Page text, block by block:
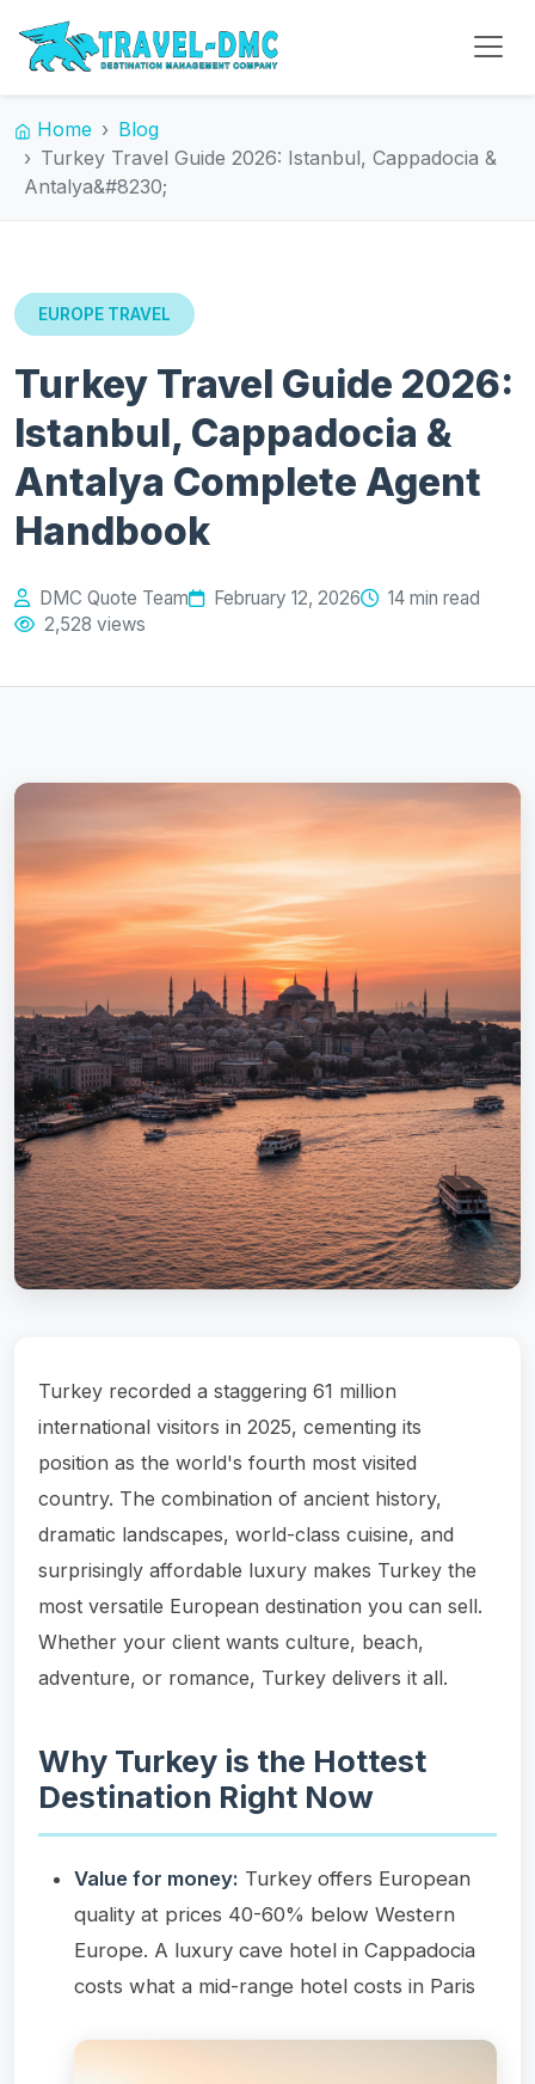
Home
Blog
Turkey Travel Guide 2026: Istanbul, Cappadocia &
Antalya&#8230;
EUROPE TRAVEL
Turkey Travel Guide 2026:
Istanbul, Cappadocia &
Antalya Complete Agent
Handbook
DMC Quote Team February 12, 2026
14 min read
2,528 views
Turkey recorded a staggering 61 million
international visitors in 2025, cementing its
position as the world's fourth most visited
country. The combination of ancient history,
dramatic landscapes, world-class cuisine, and
surprisingly affordable luxury makes Turkey the
most versatile European destination you can sell.
Whether your client wants culture, beach,
adventure, or romance, Turkey delivers it all.
Why Turkey is the Hottest
Destination Right Now
Value for money: Turkey offers European
quality at prices 40-60% below Western
Europe. A luxury cave hotel in Cappadocia
costs what a mid-range hotel costs in Paris